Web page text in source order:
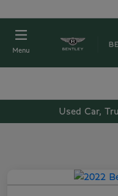
Menu
Used Car,